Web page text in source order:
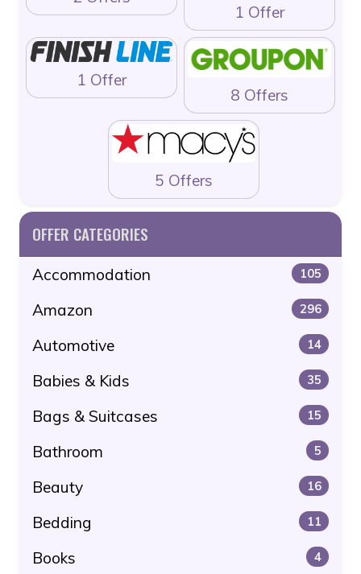
1 Offer
1 Offer
8 Offers
5 Offers
OFFER CATEGORIES
Accommodation 105
Amazon 296
Automotive 14
Babies & Kids 35
Bags & Suitcases 15
Bathroom 5
Beauty 16
Bedding 11
Books 4